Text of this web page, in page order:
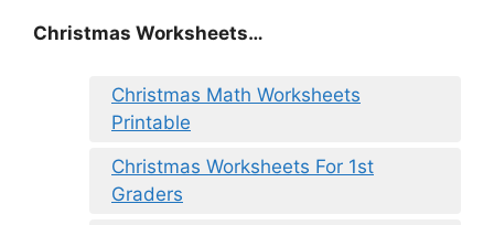
Christmas Worksheets…
Christmas Math Worksheets
Printable
Christmas Worksheets For 1st
Graders